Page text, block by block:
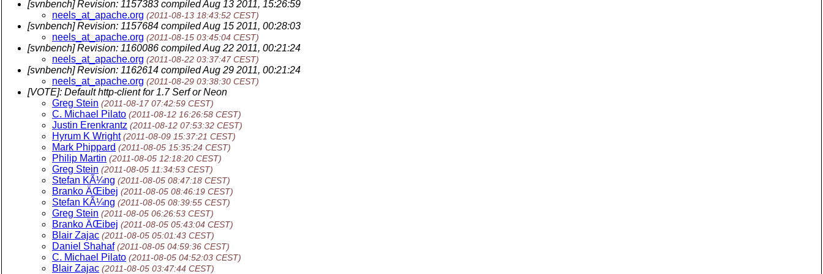
[svnbench] Revision: 1157383 compiled Aug 13 2011, 15:26:59
neels_at_apache.org (2011-08-13 18:43:52 CEST)
[svnbench] Revision: 1157684 compiled Aug 15 2011, 00:28:03
neels_at_apache.org (2011-08-15 03:45:04 CEST)
[svnbench] Revision: 1160086 compiled Aug 22 2011, 00:21:24
neels_at_apache.org (2011-08-22 03:37:47 CEST)
[svnbench] Revision: 1162614 compiled Aug 29 2011, 00:21:24
neels_at_apache.org (2011-08-29 03:38:30 CEST)
[VOTE]: Default http-client for 1.7 Serf or Neon
Greg Stein (2011-08-17 07:42:59 CEST)
C. Michael Pilato (2011-08-12 16:26:58 CEST)
Justin Erenkrantz (2011-08-12 07:53:32 CEST)
Hyrum K Wright (2011-08-09 15:37:21 CEST)
Mark Phippard (2011-08-05 15:35:24 CEST)
Philip Martin (2011-08-05 12:18:20 CEST)
Greg Stein (2011-08-05 11:34:53 CEST)
Stefan KÃ¼ng (2011-08-05 08:47:18 CEST)
Branko ÄŒibej (2011-08-05 08:46:19 CEST)
Stefan KÃ¼ng (2011-08-05 08:39:55 CEST)
Greg Stein (2011-08-05 06:26:53 CEST)
Branko ÄŒibej (2011-08-05 05:43:04 CEST)
Blair Zajac (2011-08-05 05:01:43 CEST)
Daniel Shahaf (2011-08-05 04:59:36 CEST)
C. Michael Pilato (2011-08-05 04:52:03 CEST)
Blair Zajac (2011-08-05 03:47:44 CEST)